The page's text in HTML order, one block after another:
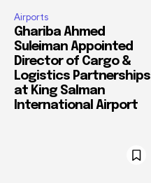
Airports
Ghariba Ahmed
Suleiman Appointed
Director of Cargo &
Logistics Partnerships
at King Salman
International Airport